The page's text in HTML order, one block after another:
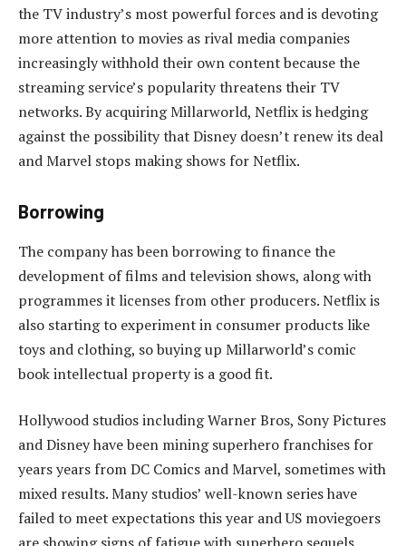
the TV industry’s most powerful forces and is devoting
more attention to movies as rival media companies
increasingly withhold their own content because the
streaming service’s popularity threatens their TV
networks. By acquiring Millarworld, Netflix is hedging
against the possibility that Disney doesn’t renew its deal
and Marvel stops making shows for Netflix.
Borrowing
The company has been borrowing to finance the
development of films and television shows, along with
programmes it licenses from other producers. Netflix is
also starting to experiment in consumer products like
toys and clothing, so buying up Millarworld’s comic
book intellectual property is a good fit.
Hollywood studios including Warner Bros, Sony Pictures
and Disney have been mining superhero franchises for
years years from DC Comics and Marvel, sometimes with
mixed results. Many studios’ well-known series have
failed to meet expectations this year and US moviegoers